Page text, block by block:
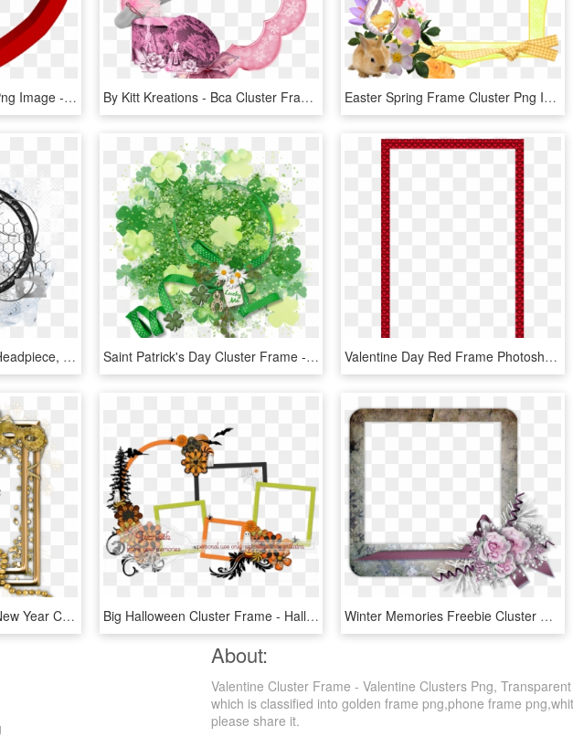
Valentines Day Frame Png Image - Valentine Day Png Frame, Transparent Png By Kitt Kreations - Bca Cluster Frame Png, Transparent Png Easter Spring Frame Cluster Png Image - Artificial Flower, Transparent Png
Cluster Frame 800 X - Headpiece, HD Png Download Saint Patrick's Day Cluster Frame - Jasmine, HD Png Download Valentine Day Red Frame Photoshop Cs5 - Colorfulness, HD Png Download
Escape From Reality - New Year Cluster Frames Png, Transparent Png Big Halloween Cluster Frame - Halloween Cluster Frame Png, Transparent Png Winter Memories Freebie Cluster Frame - Scrapbook Transparent Cluster Frames, HD Png Download
About:
Valentine Cluster Frame - Valentine Clusters Png,
which is classified into golden frame png,phone frame
please share it.